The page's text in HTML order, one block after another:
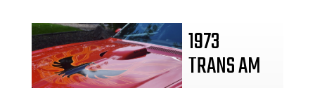
1973
TRANS AM